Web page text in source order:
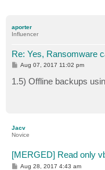
aporter
Influencer
Re: Yes, Ransomware
P
s
t
Aug 07, 2017 11:02 pm
1.5) Offline backups
Jacv
Novice
[MERGED] Read only
P
Aug 28, 2017 4:43 am